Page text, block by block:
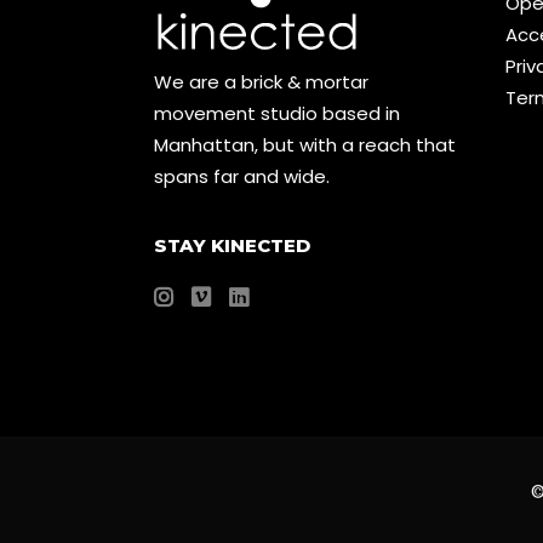
We are a brick & mortar
movement studio based in
Manhattan, but with a reach that
spans far and wide.
STAY KINECTED